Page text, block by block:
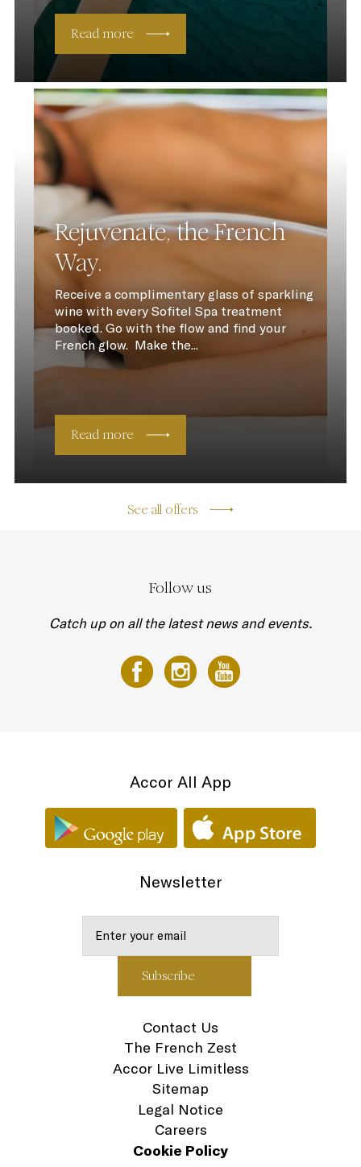
Read more
Rejuvenate, the French
Way.
Receive a complimentary glass of sparkling
wine with every Sofitel Spa treatment
booked. Go with the flow and find your
French glow. Make the...
Read more
See all offers
Follow us
Catch up on all the latest news and events.
Accor All App
Newsletter
Contact Us
The French Zest
Accor Live Limitless
Sitemap
Legal Notice
Careers
Cookie Policy